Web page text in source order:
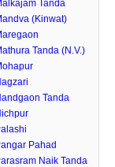
Tanda
(Kinwat)
Tanda (N.V.)
Tanda
Pahad
Naik Tanda